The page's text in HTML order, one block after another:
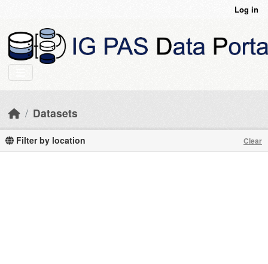
Log in
Datasets
Filter by location Clear